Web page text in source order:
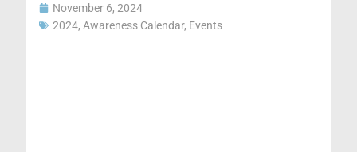
November 6, 2024
2024, Awareness Calendar, Events